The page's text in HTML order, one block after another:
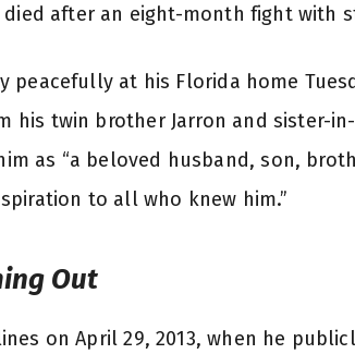
after an eight-month fight with
peacefully at his Florida home
his twin brother Jarron and sister-
as “a beloved husband, son,
to all who knew him.”
Out
on April 29, 2013, when he